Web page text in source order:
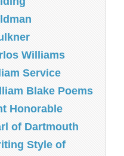
Williams
Service
Blake Poems
Honorable
of Dartmouth
Style of